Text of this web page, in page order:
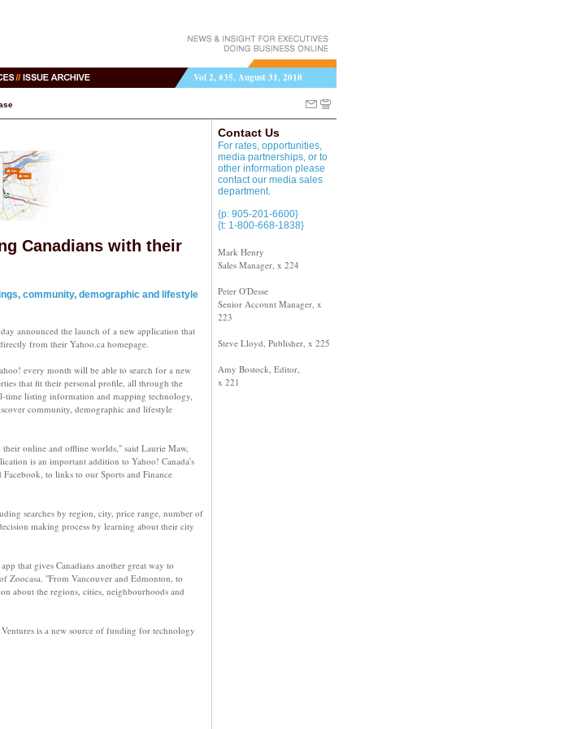
Vol 2, #35, August 31, 2010
Canadians with their
community, demographic and lifestyle
announced the launch of a new application that
from their Yahoo.ca homepage.
every month will be able to search for a new
that fit their personal profile, all through the
time listing information and mapping technology,
community, demographic and lifestyle
online and offline worlds," said Laurie Maw,
is an important addition to Yahoo! Canada's
to links to our Sports and Finance
searches by region, city, price range, number of
making process by learning about their city
that gives Canadians another great way to
Zoocasa. "From Vancouver and Edmonton, to
about the regions, cities, neighbourhoods and
is a new source of funding for technology
Contact Us
For rates, opportunities,
media partnerships, or to
other information please
contact our media sales
department.
{p: 905-201-6600}
{t: 1-800-668-1838}
Mark Henry
Sales Manager, x 224
Peter O'Desse
Senior Account Manager, x
223
Steve Lloyd, Publisher, x 225
Amy Bostock, Editor,
x 221